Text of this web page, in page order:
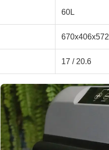
60L
670x406x572
17 / 20.6